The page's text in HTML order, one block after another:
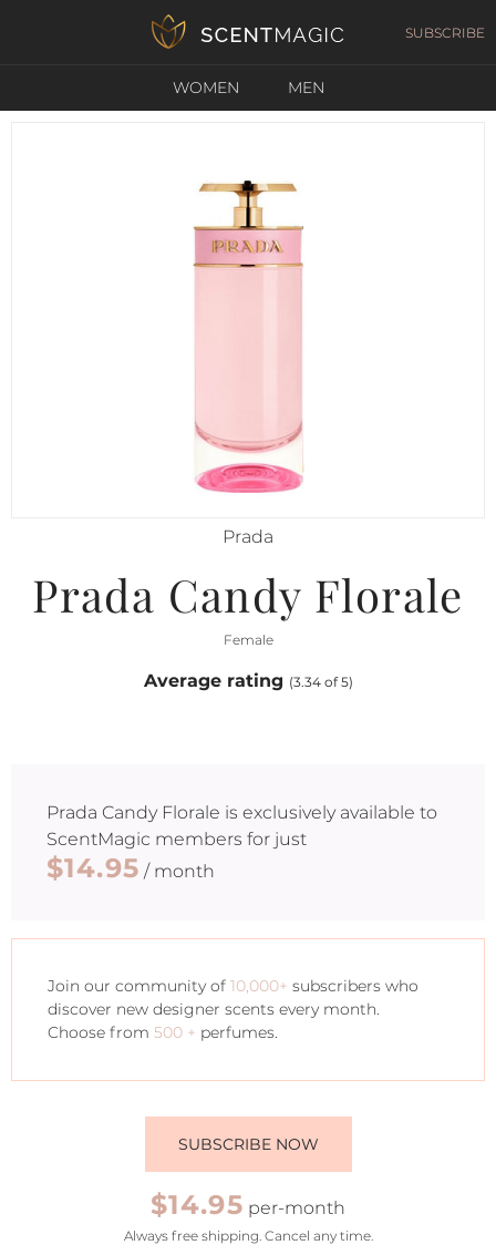
SUBSCRIBE
WOMEN MEN
Prada
Prada Candy Florale
Female
Average rating (3.34 of 5)
Prada Candy Florale is exclusively available to
ScentMagic members for just
$14.95 / month
Join our community of 10,000+ subscribers who
discover new designer scents every month.
Choose from 500 + perfumes.
SUBSCRIBE NOW
$14.95 per-month
Always free shipping. Cancel any time.